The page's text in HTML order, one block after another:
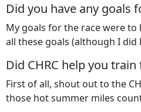
Did you have any goals
My goals for the race were to
all these goals (although I
Did CHRC help you
First of all, shout out to the
those hot summer miles